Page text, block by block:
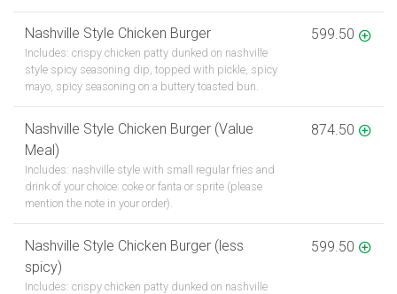
Nashville Style Chicken Burger
Includes: crispy chicken patty dunked on nashville
style spicy seasoning dip, topped with pickle, spicy
mayo, spicy seasoning on a buttery toasted bun.
599.50
Nashville Style Chicken Burger (Value
Meal)
Includes: nashville style with small regular fries and
drink of your choice: coke or fanta or sprite (please
mention the note in your order).
874.50
Nashville Style Chicken Burger (less
spicy)
Includes: crispy chicken patty dunked on nashville
599.50